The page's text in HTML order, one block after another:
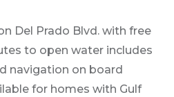
Del Prado Blvd. with free
to open water includes
navigation on board
for homes with Gulf